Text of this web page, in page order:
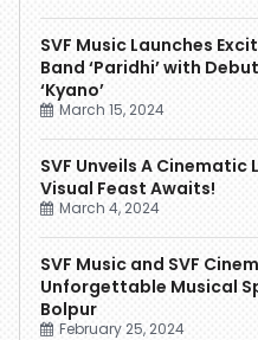
SVF Music Launches
Band ‘Paridhi’ with
‘Kyano’
March 15, 2024
SVF Unveils A Cinematic
Visual Feast Awaits!
March 4, 2024
SVF Music and SVF
Unforgettable Musical
Bolpur
February 25, 2024